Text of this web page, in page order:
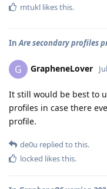
mtukl likes this.
InAre secondary profiles
G GrapheneLover
It still would be best to
profiles in case there
profile.
de0u replied to this.
locked likes this.